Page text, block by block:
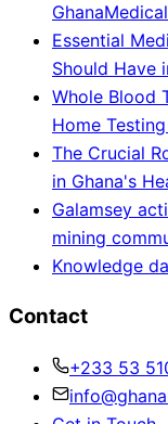
Essential
Should Have
Whole Blood
Home
The Crucial
in Ghana's
Galamsey
mining
Knowledge
Contact
+233 53